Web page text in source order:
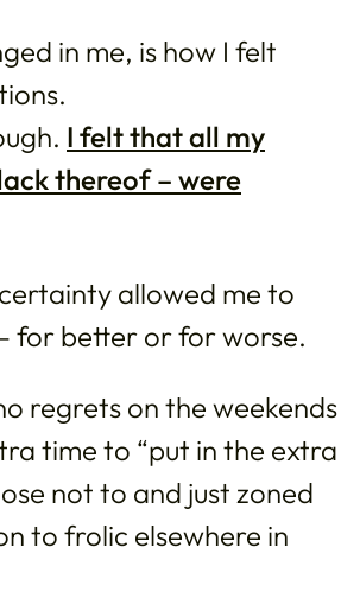
in me, is how I felt
I felt that all my
thereof – were
allowed me to
for better or for worse.
regrets on the weekends
time to “put in the extra
not to and just zoned
to frolic elsewhere in